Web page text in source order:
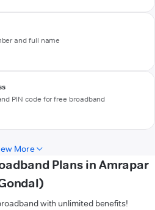
and full name
PIN code for free broadband
More
Plans in Amrapar
with unlimited benefits!